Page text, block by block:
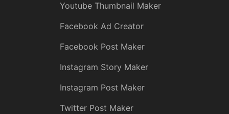
Youtube Thumbnail Maker
Facebook Ad Creator
Facebook Post Maker
Instagram Story Maker
Instagram Post Maker
Twitter Post Maker